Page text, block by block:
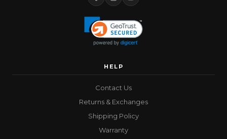
HELP
Contact Us
Returns & Exchanges
Shipping Policy
Warranty